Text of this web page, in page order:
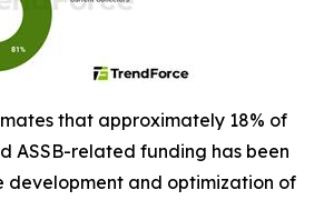
that approximately 18% of
ASSB-related funding has been
development and optimization of